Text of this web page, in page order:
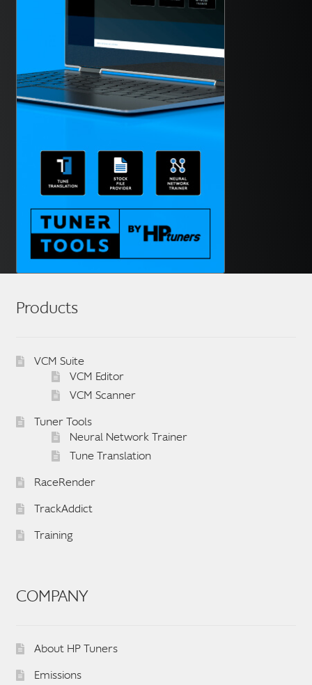
Products
VCM Suite
VCM Editor
VCM Scanner
Tuner Tools
Neural Network Trainer
Tune Translation
RaceRender
TrackAddict
Training
COMPANY
About HP Tuners
Emissions